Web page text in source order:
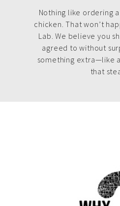
Nothing like ordering
chicken. That won’t
Lab. We believe you
agreed to without
something extra—like
that